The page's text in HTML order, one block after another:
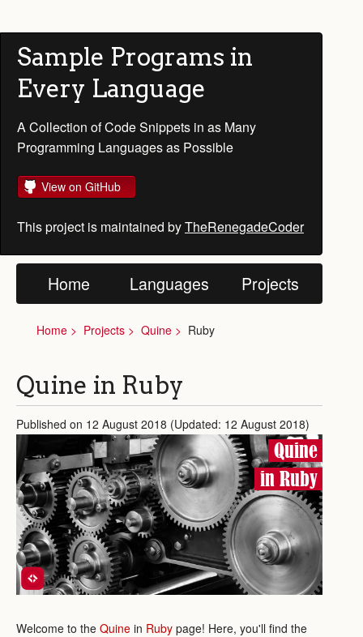
Sample Programs in
Every Language
A Collection of Code Snippets in as Many
Programming Languages as Possible
View on GitHub
This project is maintained byTheRenegadeCoder
Home Languages Projects
Home Projects Quine Ruby
Quine in Ruby
Published on 12 August 2018 (Updated: 12 August 2018)
Quine
in Ruby
Welcome to the Quine in Ruby page! Here, you'll find the